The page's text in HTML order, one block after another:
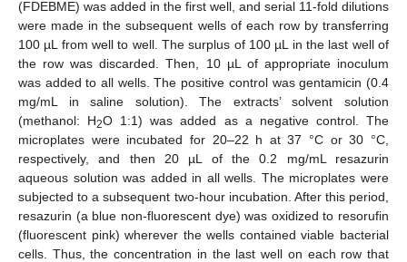
(FDEBME) was added in the first well, and serial 11-fold dilutions
were made in the subsequent wells of each row by transferring
100 µL from well to well. The surplus of 100 µL in the last well of
the row was discarded. Then, 10 µL of appropriate inoculum
was added to all wells. The positive control was gentamicin (0.4
mg/mL in saline solution). The extracts’ solvent solution
(methanol: H2O 1:1) was added as a negative control. The
microplates were incubated for 20–22 h at 37 °C or 30 °C,
respectively, and then 20 µL of the 0.2 mg/mL resazurin
aqueous solution was added in all wells. The microplates were
subjected to a subsequent two-hour incubation. After this period,
resazurin (a blue non-fluorescent dye) was oxidized to resorufin
(fluorescent pink) wherever the wells contained viable bacterial
cells. Thus, the concentration in the last well on each row that